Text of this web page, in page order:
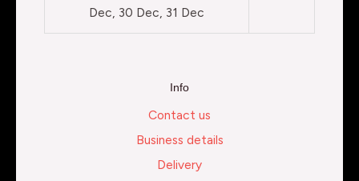
Dec, 30 Dec, 31 Dec
Info
Contact us
Business details
Delivery